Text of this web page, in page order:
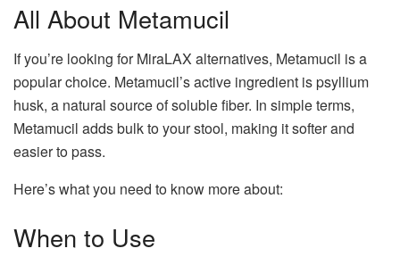
All About Metamucil
If you’re looking for MiraLAX alternatives, Metamucil is a
popular choice. Metamucil’s active ingredient is psyllium
husk, a natural source of soluble fiber. In simple terms,
Metamucil adds bulk to your stool, making it softer and
easier to pass.
Here’s what you need to know more about:
When to Use